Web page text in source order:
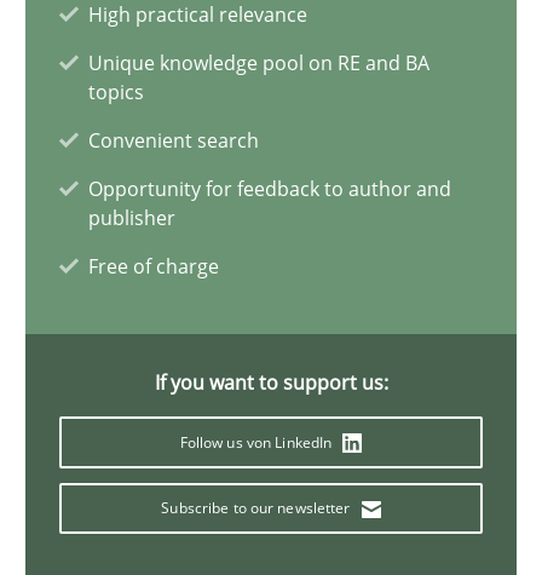
High practical relevance
Unique knowledge pool on RE and BA
topics
Convenient search
Opportunity for feedback to author and
publisher
Free of charge
If you want to support us:
Follow us von LinkedIn
Subscribe to our newsletter
Improving requirements quality by effort estimates
Methods Practice
Grigory Grin
27.02.2019
Ethics of Using LLMs in Requirements Engineering
Balancing Innovation and Responsibility in Leveraging LLMs in